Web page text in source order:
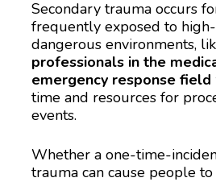
Secondary trauma occurs
frequently exposed to
dangerous environments,
professionals in the
emergency response field
time and resources for
events.
Whether a one-time-
trauma can cause people